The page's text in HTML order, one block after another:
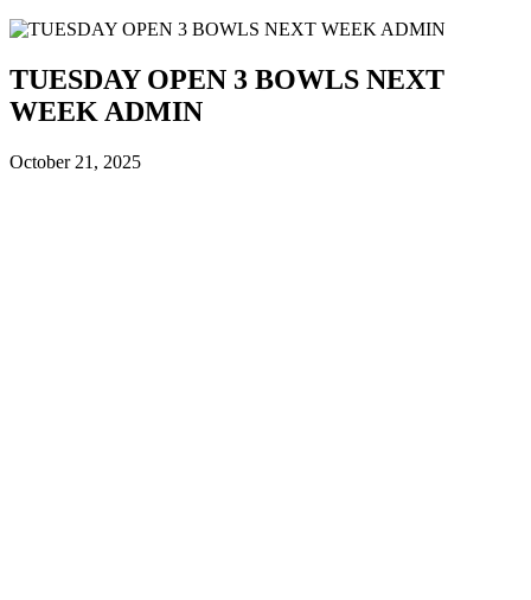
TUESDAY OPEN 3 BOWLS NEXT
WEEK ADMIN
October 21, 2025